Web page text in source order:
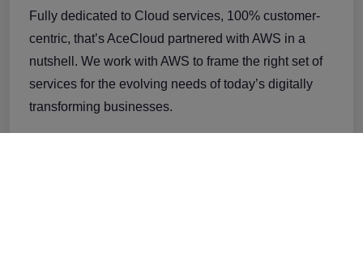
Fully dedicated to Cloud services, 100% customer-
centric, that’s AceCloud partnered with AWS in a
nutshell. We work with AWS to frame the right set of
services for the evolving needs of today’s digitally
transforming businesses.